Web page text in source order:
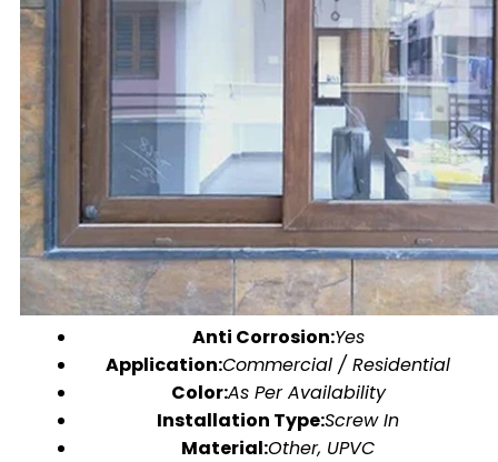
Anti Corrosion:Yes
Application:Commercial / Residential
Color:As Per Availability
Installation Type:Screw In
Material:Other, UPVC